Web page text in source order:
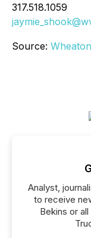
317.518.1059
Source:
Analyst,
to receive
Bekins or